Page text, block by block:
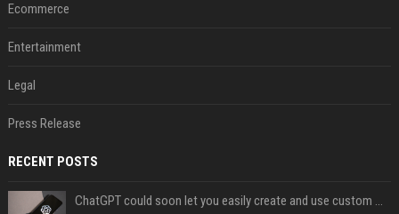
Ecommerce
Entertainment
Legal
Press Release
RECENT POSTS
ChatGPT could soon let you easily create and use custom WhatsApp stickers